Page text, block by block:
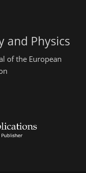
and Physics
of the European